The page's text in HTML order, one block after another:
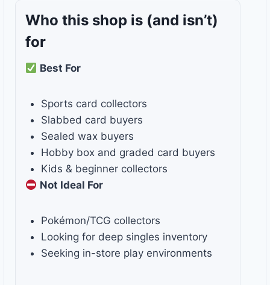
Who this shop is (and isn’t)
for
Best For
Sports card collectors
Slabbed card buyers
Sealed wax buyers
Hobby box and graded card buyers
Kids & beginner collectors
Not Ideal For
Pokémon/TCG collectors
Looking for deep singles inventory
Seeking in-store play environments